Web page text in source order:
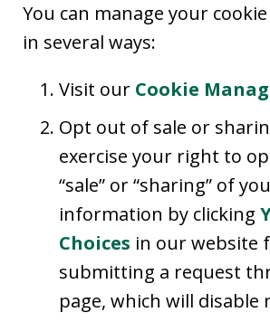
You can manage your
in several ways:
Visit our Cookie
Opt out of sale or
exercise your right to
“sale” or “sharing” of
information by clicking
Choices in our website
submitting a request
page, which will disable